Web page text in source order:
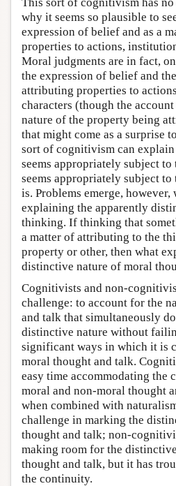
why it seems so plausible to
expression of belief and as a
properties to actions,
Moral judgments are in fact,
the expression of belief and
attributing properties to
characters (though the
nature of the property being
that might come as a surprise
sort of cognitivism can
seems appropriately subject
seems appropriately subject to
is. Problems emerge, however,
explaining the apparently
thinking. If thinking that
a matter of attributing to the
property or other, then what
distinctive nature of moral
Cognitivists and non-
challenge: to account for the
and talk that simultaneously
distinctive nature without
significant ways in which it is
moral thought and talk.
easy time accommodating the
moral and non-moral thought
when combined with
challenge in marking the
thought and talk; non-
making room for the
thought and talk, but it has
the continuity.